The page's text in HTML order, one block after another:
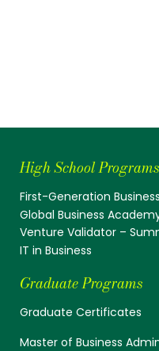
High School Programs
First-Generation
Global Business
Venture Validator –
IT in Business
Graduate Programs
Graduate Certificates
Master of Business